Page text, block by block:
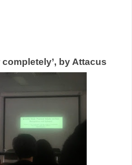
by Attacus